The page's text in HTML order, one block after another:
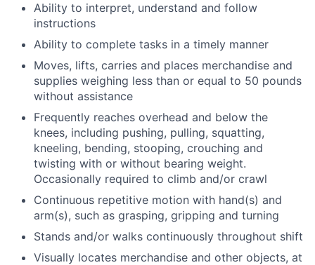
Ability to interpret, understand and follow
instructions
Ability to complete tasks in a timely manner
Moves, lifts, carries and places merchandise and
supplies weighing less than or equal to 50 pounds
without assistance
Frequently reaches overhead and below the
knees, including pushing, pulling, squatting,
kneeling, bending, stooping, crouching and
twisting with or without bearing weight.
Occasionally required to climb and/or crawl
Continuous repetitive motion with hand(s) and
arm(s), such as grasping, gripping and turning
Stands and/or walks continuously throughout shift
Visually locates merchandise and other objects, at